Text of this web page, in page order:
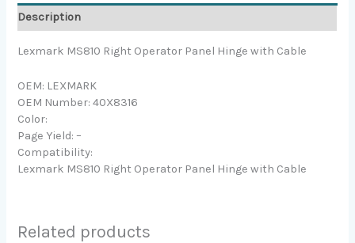
Description
Lexmark MS810 Right Operator Panel Hinge with Cable
OEM: LEXMARK
OEM Number: 40X8316
Color:
Page Yield: –
Compatibility:
Lexmark MS810 Right Operator Panel Hinge with Cable
Related products